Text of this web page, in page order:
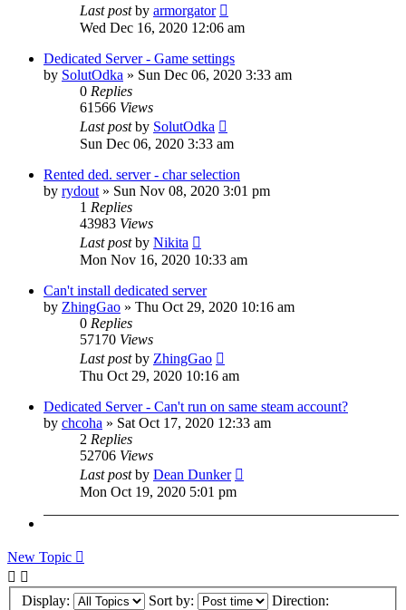
Last postby armorgator
Wed Dec 16, 2020 12:06 am
Dedicated Server - Game settings
by SolutOdka » Sun Dec 06, 2020 3:33 am
0 Replies
61566 Views
Last postby SolutOdka
Sun Dec 06, 2020 3:33 am
Rented ded. server - char selection
by rydout » Sun Nov 08, 2020 3:01 pm
1 Replies
43983 Views
Last postby Nikita
Mon Nov 16, 2020 10:33 am
Can't install dedicated server
by ZhingGao » Thu Oct 29, 2020 10:16 am
0 Replies
57170 Views
Last postby ZhingGao
Thu Oct 29, 2020 10:16 am
Dedicated Server - Can't run on same steam account?
by chcoha » Sat Oct 17, 2020 12:33 am
2 Replies
52706 Views
Last postby Dean Dunker
Mon Oct 19, 2020 5:01 pm
New Topic
Display: Sort by: Direction: